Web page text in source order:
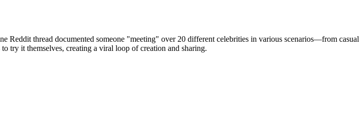
Reddit thread documented someone "meeting" over 20 different celebrities in various scenarios—from casual
try it themselves, creating a viral loop of creation and sharing.